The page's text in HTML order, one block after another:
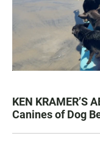
KEN KRAMER’S
Canines of Dog